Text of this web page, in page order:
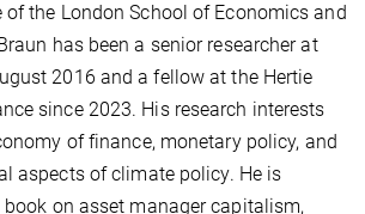
of the London School of Economics and
has been a senior researcher at
2016 and a fellow at the Hertie
since 2023. His research interests
of finance, monetary policy, and
aspects of climate policy. He is
on asset manager capitalism,